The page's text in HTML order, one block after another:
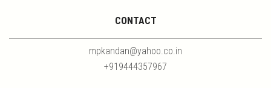
CONTACT
mpkandan@yahoo.co.in
+919444357967